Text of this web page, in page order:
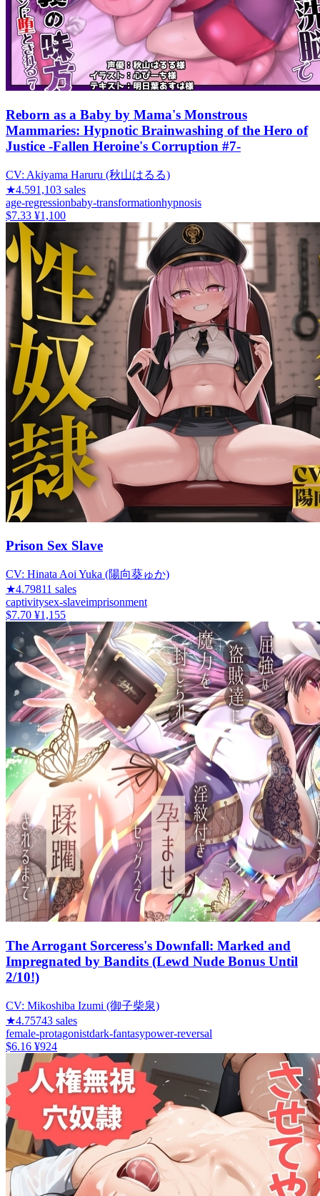
Reborn as a Baby by Mama's Monstrous
Mammaries: Hypnotic Brainwashing of the Hero of
Justice -Fallen Heroine's Corruption #7-
CV: Akiyama Haruru (秋山はるる)
★4.591,103 sales
age-regressionbaby-transformationhypnosis
$7.33 ¥1,100
Prison Sex Slave
CV: Hinata Aoi Yuka (陽向葵ゅか)
★4.79811 sales
captivitysex-slaveimprisonment
$7.70 ¥1,155
The Arrogant Sorceress's Downfall: Marked and
Impregnated by Bandits (Lewd Nude Bonus Until
2/10!)
CV: Mikoshiba Izumi (御子柴泉)
★4.75743 sales
female-protagonistdark-fantasypower-reversal
$6.16 ¥924